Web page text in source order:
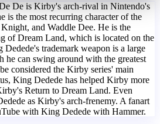
De is Kirby's arch-rival in Nintendo's
is the most recurring character of the
and Waddle Dee. He is the
of Dream Land, which is located on the
Dedede's trademark weapon is a large
he can swing around with the greatest
considered the Kirby series' main
King Dedede has helped Kirby more
Return to Dream Land. Even
as Kirby's arch-frenemy. A fanart
with King Dedede with Hammer.